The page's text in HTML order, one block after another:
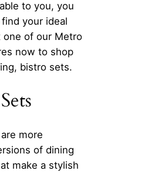
to you, you
your ideal
one of our Metro
now to shop
bistro sets.
more
of dining
make a stylish